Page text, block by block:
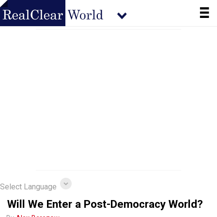
Select Language
Will We Enter a Post-Democracy World?